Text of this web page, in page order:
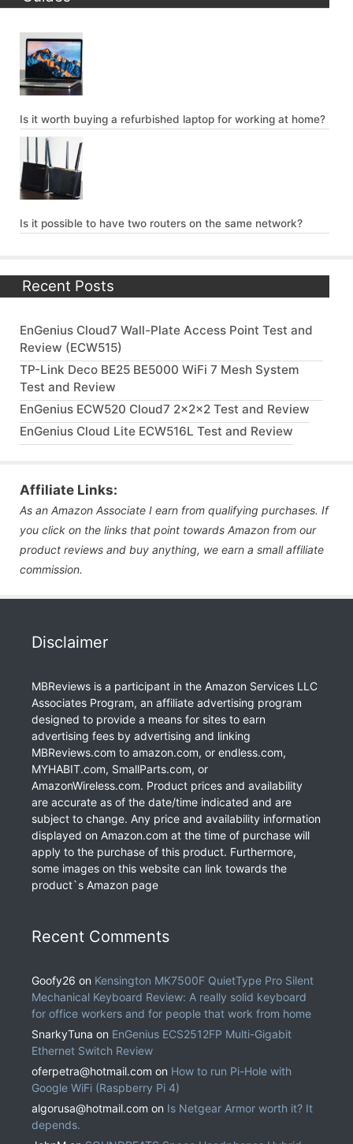
Is it worth buying a refurbished laptop for working at home?
Is it possible to have two routers on the same network?
Recent Posts
EnGenius Cloud7 Wall-Plate Access Point Test and
Review (ECW515)
TP-Link Deco BE25 BE5000 WiFi 7 Mesh System
Test and Review
EnGenius ECW520 Cloud7 2x2x2 Test and Review
EnGenius Cloud Lite ECW516L Test and Review
Affiliate Links:
As an Amazon Associate I earn from qualifying purchases. If
you click on the links that point towards Amazon from our
product reviews and buy anything, we earn a small affiliate
commission.
Disclaimer
MBReviews is a participant in the Amazon Services LLC
Associates Program, an affiliate advertising program
designed to provide a means for sites to earn
advertising fees by advertising and linking
MBReviews.com to amazon.com, or endless.com,
MYHABIT.com, SmallParts.com, or
AmazonWireless.com. Product prices and availability
are accurate as of the date/time indicated and are
subject to change. Any price and availability information
displayed on Amazon.com at the time of purchase will
apply to the purchase of this product. Furthermore,
some images on this website can link towards the
product`s Amazon page
Recent Comments
Goofy26 on Kensington MK7500F QuietType Pro Silent
Mechanical Keyboard Review: A really solid keyboard
for office workers and for people that work from home
SnarkyTuna on EnGenius ECS2512FP Multi-Gigabit
Ethernet Switch Review
oferpetra@hotmail.com on How to run Pi-Hole with
Google WiFi (Raspberry Pi 4)
algorusa@hotmail.com on Is Netgear Armor worth it? It
depends.